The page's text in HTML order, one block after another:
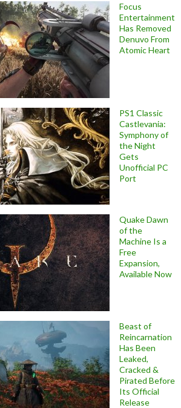
Focus
Entertainment
Has Removed
Denuvo From
Atomic Heart
PS1 Classic
Castlevania:
Symphony of
the Night
Gets
Unofficial PC
Port
Quake Dawn
of the
Machine Is a
Free
Expansion,
Available Now
Beast of
Reincarnation
Has Been
Leaked,
Cracked &
Pirated Before
Its Official
Release